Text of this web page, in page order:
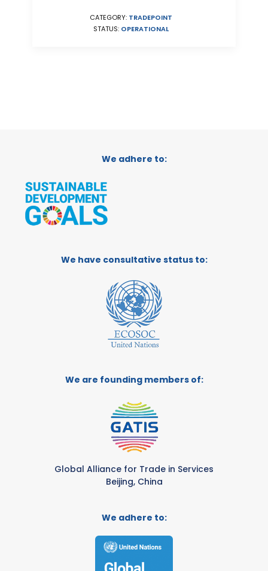
CATEGORY: TRADEPOINT
STATUS: OPERATIONAL
We adhere to:
We have consultative status to:
We are founding members of:
Global Alliance for Trade in Services
Beijing, China
We adhere to: